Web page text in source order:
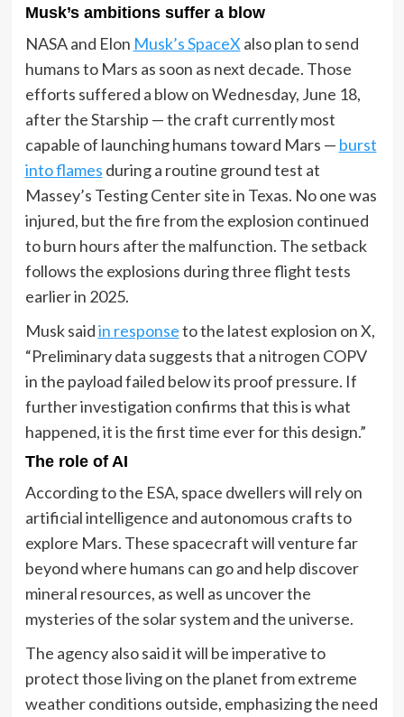
Musk’s ambitions suffer a blow
NASA and Elon Musk’s SpaceX also plan to send
humans to Mars as soon as next decade. Those
efforts suffered a blow on Wednesday, June 18,
after the Starship — the craft currently most
capable of launching humans toward Mars — burst
into flames during a routine ground test at
Massey’s Testing Center site in Texas. No one was
injured, but the fire from the explosion continued
to burn hours after the malfunction. The setback
follows the explosions during three flight tests
earlier in 2025.
Musk saidin responseto the latest explosion on X,
“Preliminary data suggests that a nitrogen COPV
in the payload failed below its proof pressure. If
further investigation confirms that this is what
happened, it is the first time ever for this design.”
The role of AI
According to the ESA, space dwellers will rely on
artificial intelligence and autonomous crafts to
explore Mars. These spacecraft will venture far
beyond where humans can go and help discover
mineral resources, as well as uncover the
mysteries of the solar system and the universe.
The agency also said it will be imperative to
protect those living on the planet from extreme
weather conditions outside, emphasizing the need